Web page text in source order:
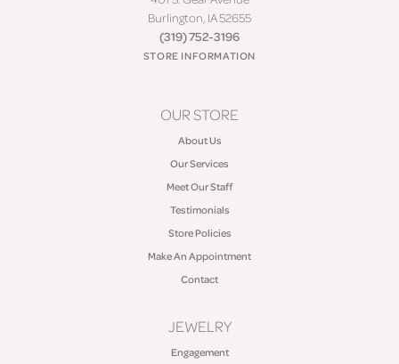
Burlington, IA 52655
(319) 752-3196
STORE INFORMATION
OUR STORE
About Us
Our Services
Meet Our Staff
Testimonials
Store Policies
Make An Appointment
Contact
JEWELRY
Engagement